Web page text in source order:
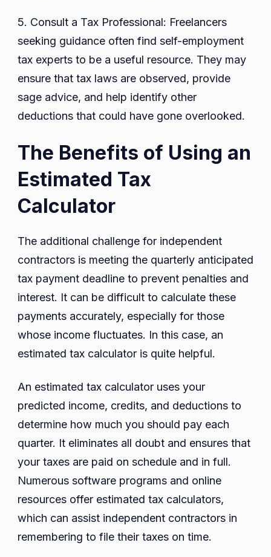
5. Consult a Tax Professional: Freelancers
seeking guidance often find self-employment
tax experts to be a useful resource. They may
ensure that tax laws are observed, provide
sage advice, and help identify other
deductions that could have gone overlooked.
The Benefits of Using an
Estimated Tax
Calculator
The additional challenge for independent
contractors is meeting the quarterly anticipated
tax payment deadline to prevent penalties and
interest. It can be difficult to calculate these
payments accurately, especially for those
whose income fluctuates. In this case, an
estimated tax calculator is quite helpful.
An estimated tax calculator uses your
predicted income, credits, and deductions to
determine how much you should pay each
quarter. It eliminates all doubt and ensures that
your taxes are paid on schedule and in full.
Numerous software programs and online
resources offer estimated tax calculators,
which can assist independent contractors in
remembering to file their taxes on time.